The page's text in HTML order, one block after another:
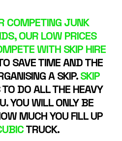
COMPETING JUNK
OUR LOW PRICES
WITH SKIP HIRE
SAVE TIME AND THE
A SKIP.SKIP
TO DO ALL THE HEAVY
YOU WILL ONLY BE
MUCH YOU FILL UP
TRUCK.